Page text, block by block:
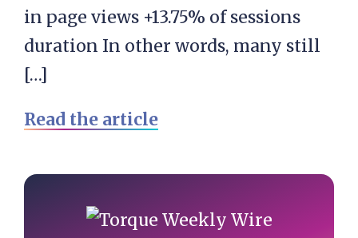
in page views +13.75% of sessions
duration In other words, many still
[…]
Read the article
Primary
Sidebar